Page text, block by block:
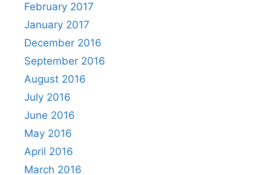
February 2017
January 2017
December 2016
September 2016
August 2016
July 2016
June 2016
May 2016
April 2016
March 2016